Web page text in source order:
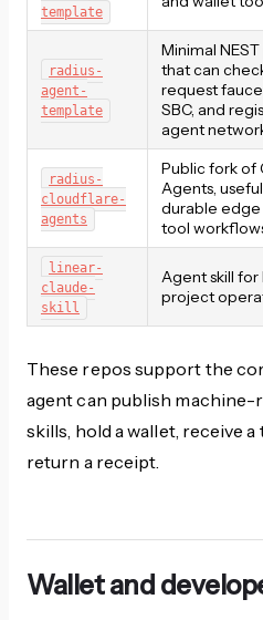
template
radius-
agent-
template
Minimal
that can
request
SBC, and
agent
radius-
cloudflare-
agents
Public fork of
Agents,
durable edge
tool
linear-
claude-
skill
Agent skill for
project
These repos support the
agent can publish machine-
skills, hold a wallet, receive
return a receipt.
Wallet and